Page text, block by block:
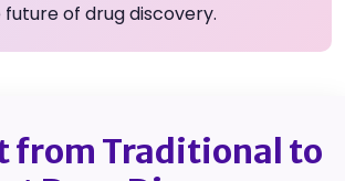
of drug discovery.
from Traditional to